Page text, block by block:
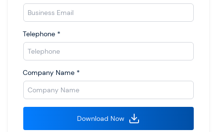
Telephone *
Company Name *
Download Now